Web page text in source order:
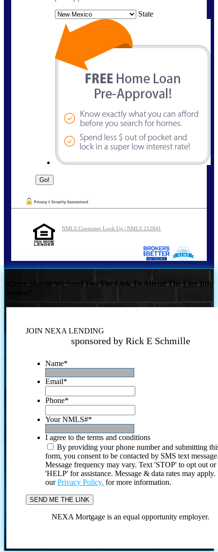
State
NMLS Consumer Look Up | NMLS 212841
Where Should We Send You The Link To Attend The Live Info
JOIN NEXA LENDING
sponsored by Rick E Schmille
Name*
Email*
Phone*
Your NMLS#*
I agree to the terms and conditions
By providing your phone number and submitting
form, you consent to be contacted by SMS text
Message frequency may vary. Text 'STOP' to opt out or
'HELP' for assistance. Message & data rates may
ourPrivacy Policy. for more information.
NEXA Mortgage is an equal opportunity employer.